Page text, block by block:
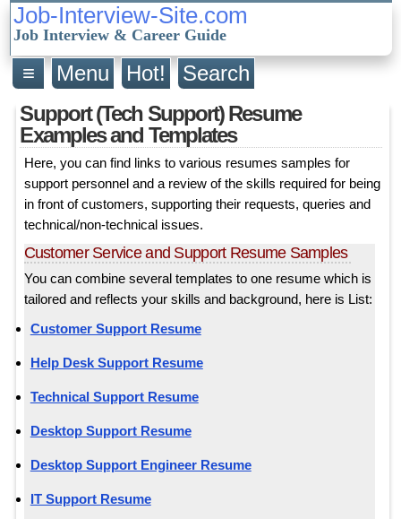
Job-Interview-Site.com
Job Interview & Career Guide
≡ Menu Hot!
Search
Support (Tech Support) Resume
Examples and Templates
Here, you can find links to various resumes samples for
support personnel and a review of the skills required for being
in front of customers, supporting their requests, queries and
technical/non-technical issues.
Customer Service and Support Resume Samples
You can combine several templates to one resume which is
tailored and reflects your skills and background, here is List:
Customer Support Resume
Help Desk Support Resume
Technical Support Resume
Desktop Support Resume
Desktop Support Engineer Resume
IT Support Resume